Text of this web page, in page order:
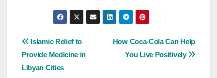
Post
navigation
How Coca-Cola Can Help
You Live Positively
Islamic Relief to
Provide Medicine in
Libyan Cities